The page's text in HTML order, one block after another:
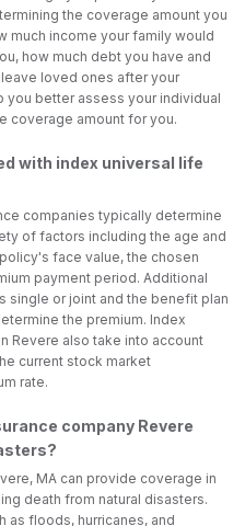
the coverage amount you
much income your family would
how much debt you have and
loved ones after your
you better assess your individual
coverage amount for you.
with index universal life
companies typically determine
of factors including the age and
face value, the chosen
payment period. Additional
single or joint and the benefit plan
the premium. Index
Revere also take into account
current stock market
rate.
company Revere
MA can provide coverage in
death from natural disasters.
as floods, hurricanes, and